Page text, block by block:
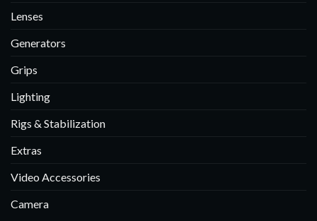
Lenses
Generators
Grips
Lighting
Rigs & Stabilization
Extras
Video Accessories
Camera